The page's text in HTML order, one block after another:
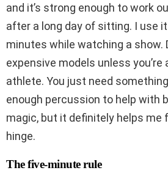
and it’s strong enough to work
after a long day of sitting. I use
minutes while watching a show.
expensive models unless you’re
athlete. You just need
enough percussion to help with
magic, but it definitely helps me
hinge.
The five-minute rule